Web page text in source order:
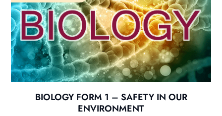
BIOLOGY FORM 1 – SAFETY IN OUR
ENVIRONMENT